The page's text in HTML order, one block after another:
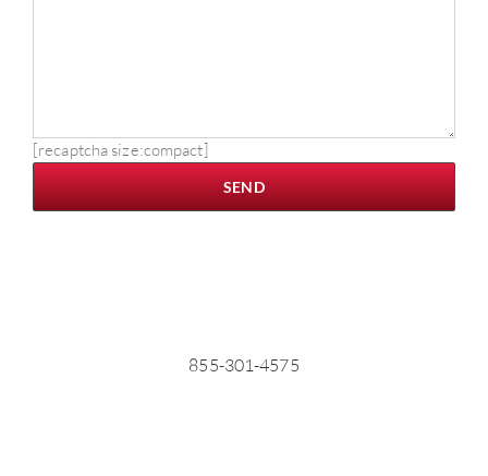
[recaptcha size:compact]
855-301-4575